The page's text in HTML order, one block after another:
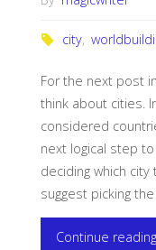
city,
For the next post
think about cities.
considered
next logical step
deciding which
suggest picking the
Continue reading